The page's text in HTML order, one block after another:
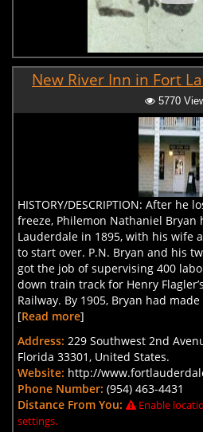
New River Inn in Fort
5770
HISTORY/DESCRIPTION: After
freeze, Philemon Nathaniel Bryan
Lauderdale in 1895, with his wife
to start over. P.N. Bryan and his
got the job of supervising 400
down train track for Henry
Railway. By 1905, Bryan had
[Read more]
Address: 229 Southwest 2nd
Florida 33301, United States.
Website: http://
Phone Number: (954) 463-4431
Distance From You:
Enable
settings.